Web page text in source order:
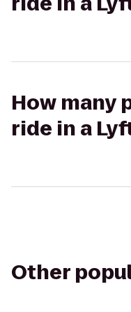
How many
ride in a
Other